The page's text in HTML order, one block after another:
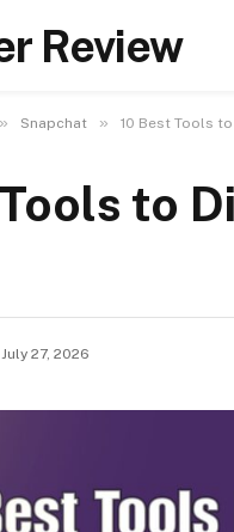
Review
» Snapchat » 10 Best Tools
to
July 27, 2026